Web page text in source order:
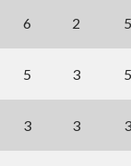
6 2
5 3
3 3